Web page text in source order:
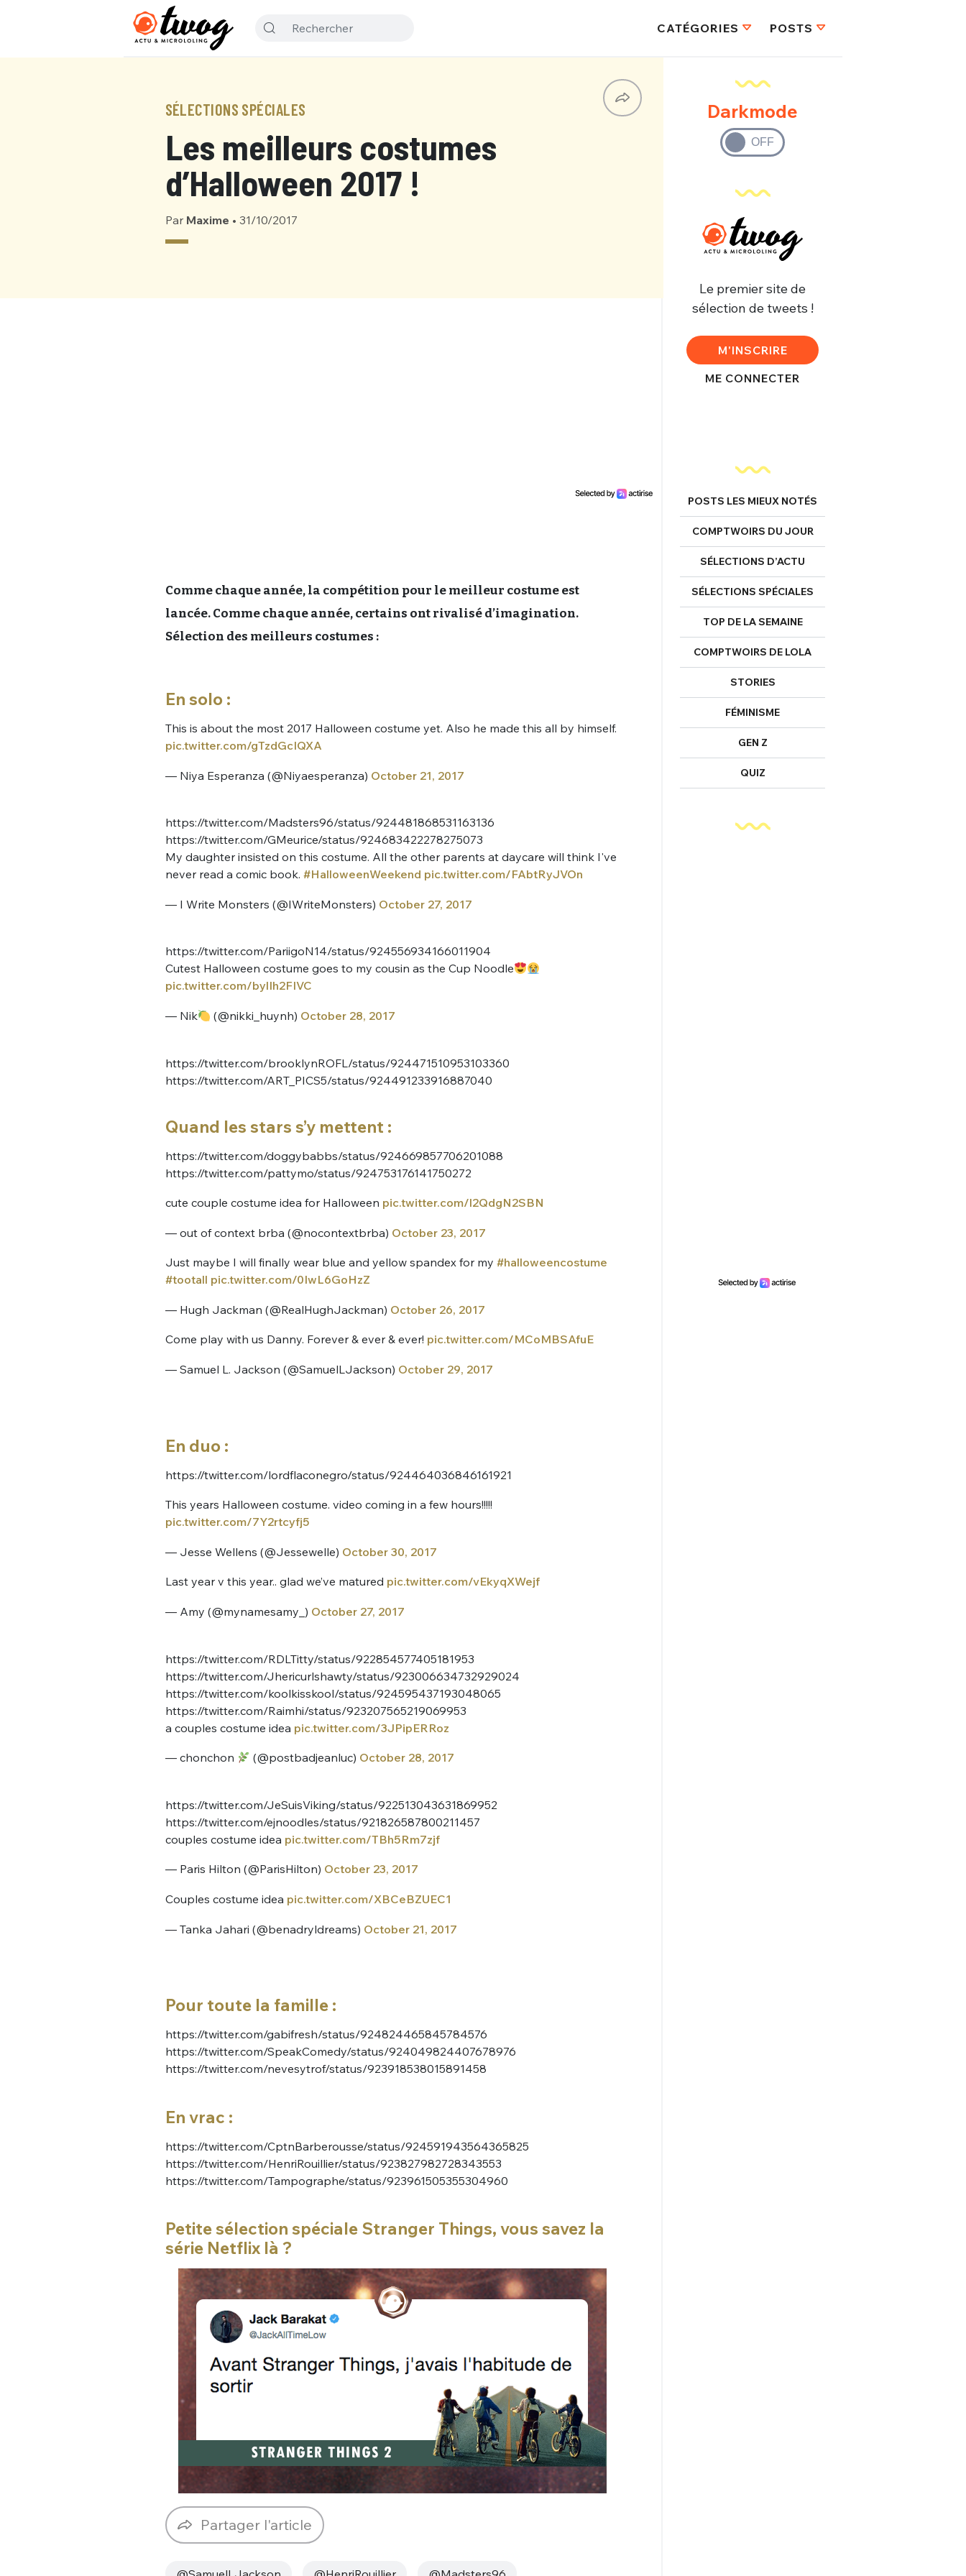
CATÉGORIES POSTS
SÉLECTIONS SPÉCIALES
Les meilleurs costumes
d’Halloween 2017 !
Par Maxime • 31/10/2017
Comme chaque année, la compétition pour le meilleur costume est
lancée. Comme chaque année, certains ont rivalisé d’imagination.
Sélection des meilleurs costumes :
En solo :
This is about the most 2017 Halloween costume yet. Also he made this all by himself.
pic.twitter.com/gTzdGcIQXA
— Niya Esperanza (@Niyaesperanza) October 21, 2017
https://twitter.com/Madsters96/status/924481868531163136
https://twitter.com/GMeurice/status/924683422278275073
My daughter insisted on this costume. All the other parents at daycare will think I've
never read a comic book. #HalloweenWeekend pic.twitter.com/FAbtRyJVOn
— I Write Monsters (@IWriteMonsters) October 27, 2017
https://twitter.com/PariigoN14/status/924556934166011904
Cutest Halloween costume goes to my cousin as the Cup Noodle
pic.twitter.com/bylIh2FIVC
— Nik (@nikki_huynh) October 28, 2017
https://twitter.com/brooklynROFL/status/924471510953103360
https://twitter.com/ART_PICS5/status/924491233916887040
Quand les stars s’y mettent :
https://twitter.com/doggybabbs/status/924669857706201088
https://twitter.com/pattymo/status/924753176141750272
cute couple costume idea for Halloween pic.twitter.com/l2QdgN2SBN
— out of context brba (@nocontextbrba) October 23, 2017
Just maybe I will finally wear blue and yellow spandex for my #halloweencostume
#tootall pic.twitter.com/0IwL6GoHzZ
— Hugh Jackman (@RealHughJackman) October 26, 2017
Come play with us Danny. Forever & ever & ever! pic.twitter.com/MCoMBSAfuE
— Samuel L. Jackson (@SamuelLJackson) October 29, 2017
En duo :
https://twitter.com/lordflaconegro/status/924464036846161921
This years Halloween costume. video coming in a few hours!!!!!
pic.twitter.com/7Y2rtcyfj5
— Jesse Wellens (@Jessewelle) October 30, 2017
Last year v this year.. glad we’ve matured pic.twitter.com/vEkyqXWejf
— Amy (@mynamesamy_) October 27, 2017
https://twitter.com/RDLTitty/status/922854577405181953
https://twitter.com/Jhericurlshawty/status/923006634732929024
https://twitter.com/koolkisskool/status/924595437193048065
https://twitter.com/Raimhi/status/923207565219069953
a couples costume idea pic.twitter.com/3JPipERRoz
— chonchon (@postbadjeanluc) October 28, 2017
https://twitter.com/JeSuisViking/status/922513043631869952
https://twitter.com/ejnoodles/status/921826587800211457
couples costume idea pic.twitter.com/TBh5Rm7zjf
— Paris Hilton (@ParisHilton) October 23, 2017
Couples costume idea pic.twitter.com/XBCeBZUEC1
— Tanka Jahari (@benadryldreams) October 21, 2017
Pour toute la famille :
https://twitter.com/gabifresh/status/924824465845784576
https://twitter.com/SpeakComedy/status/924049824407678976
https://twitter.com/nevesytrof/status/923918538015891458
En vrac :
https://twitter.com/CptnBarberousse/status/924591943564365825
https://twitter.com/HenriRouillier/status/923827982728343553
https://twitter.com/Tampographe/status/923961505355304960
Petite sélection spéciale Stranger Things, vous savez la
série Netflix là ?
Partager l'article
Darkmode
Le premier site de
sélection de tweets !
M'INSCRIRE
ME CONNECTER
POSTS LES MIEUX NOTÉS
COMPTWOIRS DU JOUR
SÉLECTIONS D’ACTU
SÉLECTIONS SPÉCIALES
TOP DE LA SEMAINE
COMPTWOIRS DE LOLA
STORIES
FÉMINISME
GEN Z
QUIZ
Bienvenue !
PSEUDO *
JE M'INSCRIS
VOTRE PARTICIPATION
Que souhaitez-vous proposer ?
Quelques
tweets
Ma propre